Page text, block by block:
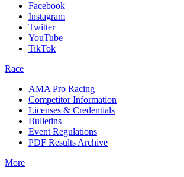
Facebook
Instagram
Twitter
YouTube
TikTok
Race
AMA Pro Racing
Competitor Information
Licenses & Credentials
Bulletins
Event Regulations
PDF Results Archive
More